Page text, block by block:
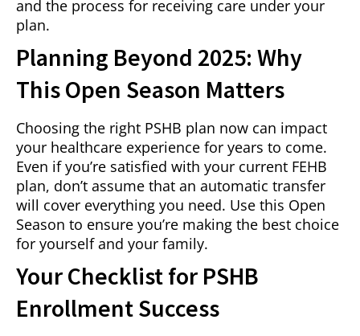
and the process for receiving care under your
plan.
Planning Beyond 2025: Why
This Open Season Matters
Choosing the right PSHB plan now can impact
your healthcare experience for years to come.
Even if you’re satisfied with your current FEHB
plan, don’t assume that an automatic transfer
will cover everything you need. Use this Open
Season to ensure you’re making the best choice
for yourself and your family.
Your Checklist for PSHB
Enrollment Success